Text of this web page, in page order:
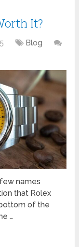
It?
Blog
names
that Rolex
of the
…